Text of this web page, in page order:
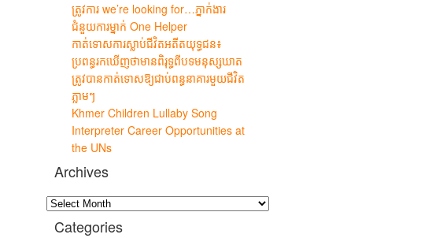
ត្រូវការ we’re looking for…ភ្នាក់ងារ
ជំនួយការម្នាក់ One Helper
កាត់ទោសការស្លាប់ជីវិតអតីតយុទ្ធជន៖
ប្រពន្ធរកឃើញថាមានពិរុទ្ធពីបទមនុស្សឃាត
ត្រូវបានកាត់ទោសឱ្យជាប់ពន្ធនាគារមួយជីវិត
ភ្លាមៗ
Khmer Children Lullaby Song
Interpreter Career Opportunities at
the UNs
Archives
Archives
Categories